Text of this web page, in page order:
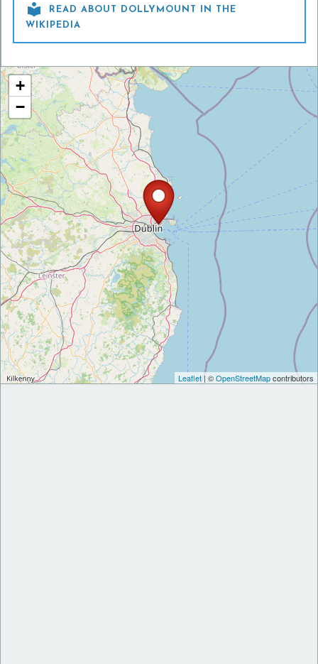

READ ABOUT DOLLYMOUNT IN THE
WIKIPEDIA
+
−
Leaflet | ©OpenStreetMapcontributors